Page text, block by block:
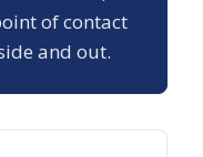
of contact
and out.